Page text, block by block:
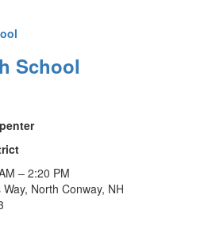
School
– 2:20 PM
North Conway, NH